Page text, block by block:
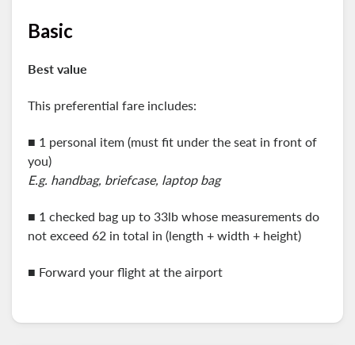
Basic
Best value
This preferential fare includes:
■ 1 personal item (must fit under the seat in front of
you)
E.g. handbag, briefcase, laptop bag
■ 1 checked bag up to 33lb whose measurements do
not exceed 62 in total in (length + width + height)
■ Forward your flight at the airport